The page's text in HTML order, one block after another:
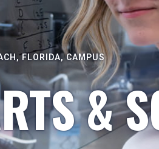
FLORIDA, CAMPUS
&